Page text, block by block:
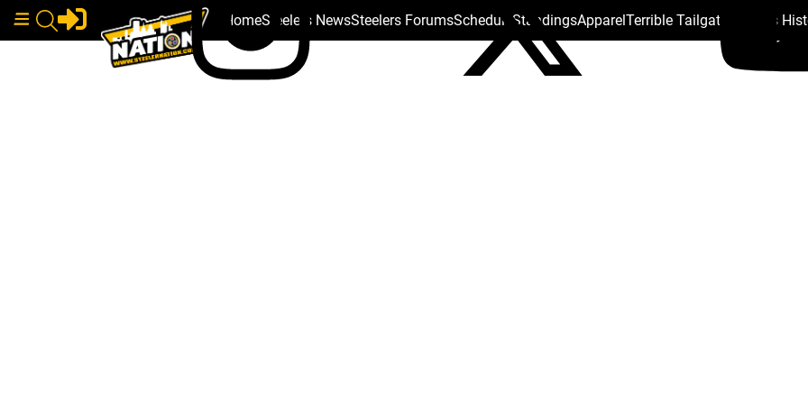
HomeSteelers NewsSteelers ForumsSchedule StandingsApparelTerrible Tailgate Steelers